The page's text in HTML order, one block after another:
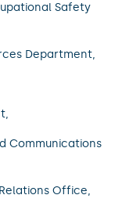
Safety
Department,
Communications
Office,